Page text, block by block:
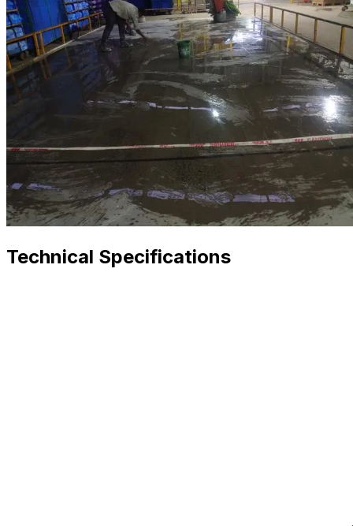
Technical Specifications